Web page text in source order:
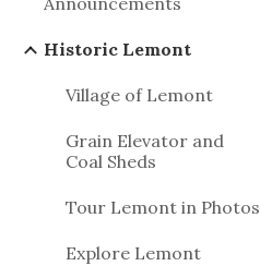
Historic Lemont
Village of Lemont
Grain Elevator and
Coal Sheds
Tour Lemont in Photos
Explore Lemont